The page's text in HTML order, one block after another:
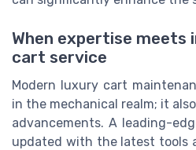
When expertise meets
cart service
Modern luxury cart
in the mechanical realm; it
advancements. A leading-
updated with the latest tools